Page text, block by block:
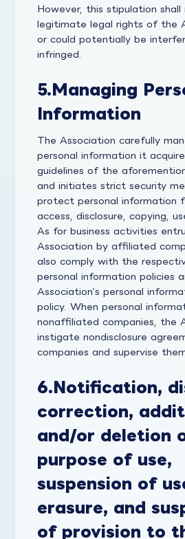
However, this stipulation
legitimate legal rights of the
or could potentially be
infringed.
5.Managing
Information
The Association carefully
personal information it
guidelines of the
and initiates strict security
protect personal information
access, disclosure, copying,
As for business activities
Association by affiliated
also comply with the
personal information policies
Association’s personal
policy. When personal
nonaffiliated companies, the
instigate nondisclosure
companies and supervise
6.Notification,
correction,
and/or deletion
purpose of use,
suspension of
erasure, and
of provision to